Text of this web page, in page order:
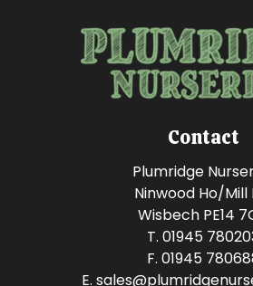
Contact
Plumridge
Ninwood Ho/Mill
Wisbech PE14
T. 01945
F. 01945
E.